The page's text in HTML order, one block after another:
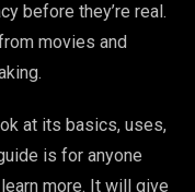
before they’re real.
movies and
at its basics, uses,
is for anyone
more. It will give